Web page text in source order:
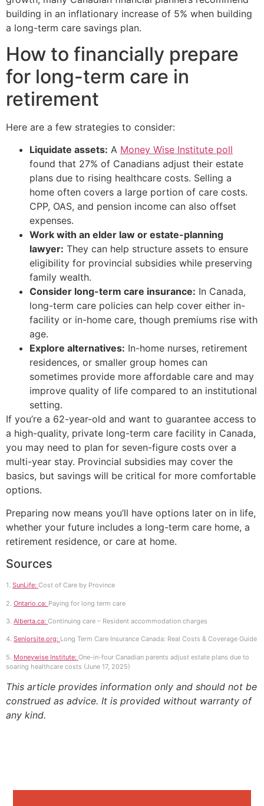
building in an inflationary increase of 5% when building
a long-term care savings plan.
How to financially prepare
for long-term care in
retirement
Here are a few strategies to consider:
Liquidate assets: A Money Wise Institute poll
found that 27% of Canadians adjust their estate
plans due to rising healthcare costs. Selling a
home often covers a large portion of care costs.
CPP, OAS, and pension income can also offset
expenses.
Work with an elder law or estate-planning
lawyer: They can help structure assets to ensure
eligibility for provincial subsidies while preserving
family wealth.
Consider long-term care insurance: In Canada,
long-term care policies can help cover either in-
facility or in-home care, though premiums rise with
age.
Explore alternatives: In-home nurses, retirement
residences, or smaller group homes can
sometimes provide more affordable care and may
improve quality of life compared to an institutional
setting.
If you’re a 62-year-old and want to guarantee access to
a high-quality, private long-term care facility in Canada,
you may need to plan for seven-figure costs over a
multi-year stay. Provincial subsidies may cover the
basics, but savings will be critical for more comfortable
options.
Preparing now means you’ll have options later on in life,
whether your future includes a long-term care home, a
retirement residence, or care at home.
Sources
1. SunLife: Cost of Care by Province
2. Ontario.ca: Paying for long term care
3. Alberta.ca: Continuing care – Resident accommodation charges
4. Seniorsite.org: Long Term Care Insurance Canada: Real Costs & Coverage Guide
5. Moneywise Institute: One-in-four Canadian parents adjust estate plans due to
soaring healthcare costs (June 17, 2025)
This article provides information only and should not be
construed as advice. It is provided without warranty of
any kind.